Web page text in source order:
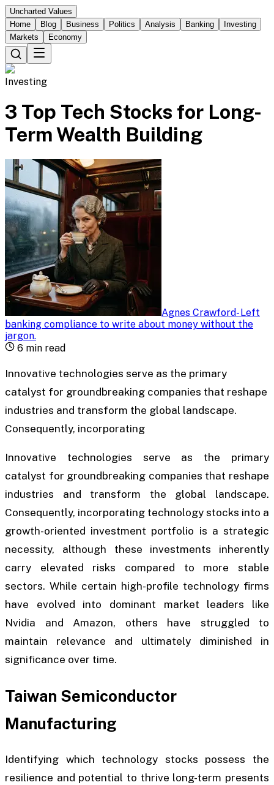
Uncharted Values
Home
Blog Business Politics Analysis Banking
Investing
Markets
Economy
Investing
3 Top Tech Stocks for Long-
Term Wealth Building
Agnes Crawford-Left
banking compliance to write about money without the
jargon.
6 min read
Innovative technologies serve as the primary
catalyst for groundbreaking companies that reshape
industries and transform the global landscape.
Consequently, incorporating
Innovative technologies serve as the primary
catalyst for groundbreaking companies that reshape
industries and transform the global landscape.
Consequently, incorporating technology stocks into a
growth-oriented investment portfolio is a strategic
necessity, although these investments inherently
carry elevated risks compared to more stable
sectors. While certain high-profile technology firms
have evolved into dominant market leaders like
Nvidia and Amazon, others have struggled to
maintain relevance and ultimately diminished in
significance over time.
Taiwan Semiconductor
Manufacturing
Identifying which technology stocks possess the
resilience and potential to thrive long-term presents